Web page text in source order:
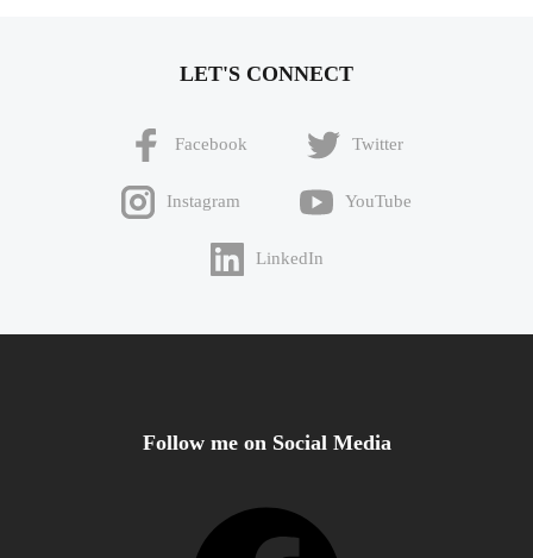
LET'S CONNECT
Facebook Twitter
Instagram YouTube
LinkedIn
Follow me on Social Media